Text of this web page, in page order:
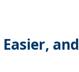
and